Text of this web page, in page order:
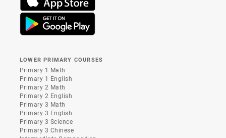
LOWER PRIMARY COURSES
Primary 1 Math
Primary 1 English
Primary 2 Math
Primary 2 English
Primary 3 Math
Primary 3 English
Primary 3 Science
Primary 3 Chinese